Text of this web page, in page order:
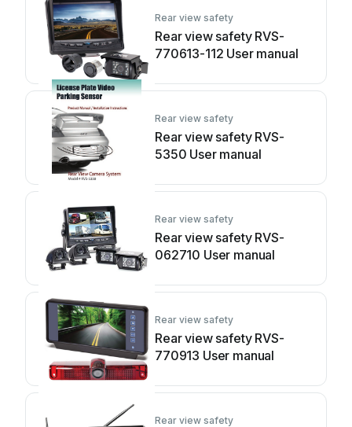
Rear view safety
Rear view safety RVS-
770613-112 User manual
Rear view safety
Rear view safety RVS-
5350 User manual
Rear view safety
Rear view safety RVS-
062710 User manual
Rear view safety
Rear view safety RVS-
770913 User manual
Rear view safety